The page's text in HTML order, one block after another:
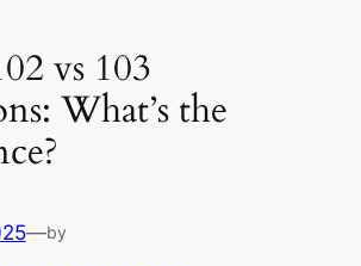
vs 103
What’s the
—by